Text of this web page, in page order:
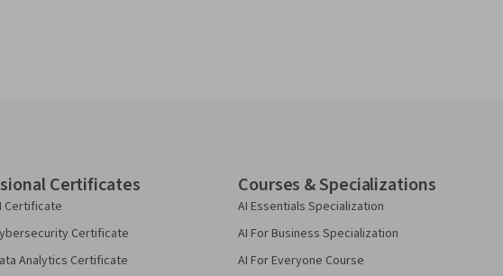
Certificates
Certificate
Certificate
Analytics Certificate
Courses & Specializations
AI Essentials Specialization
AI For Business Specialization
AI For Everyone Course